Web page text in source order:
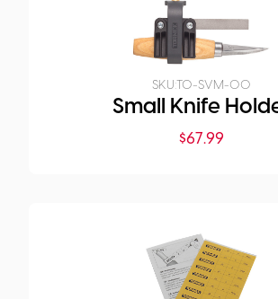
SKU: TO-SVM-00
Small Knife
$67.99